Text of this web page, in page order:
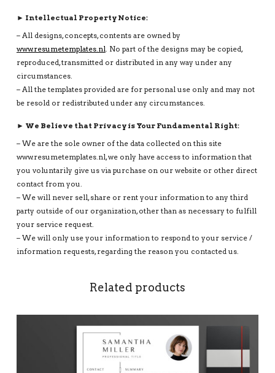
► Intellectual Property Notice:
– All designs, concepts, contents are owned by
www.resumetemplates.nl . No part of the designs may be copied,
reproduced, transmitted or distributed in any way under any
circumstances.
– All the templates provided are for personal use only and may not
be resold or redistributed under any circumstances.
► We Believe that Privacy is Your Fundamental Right:
– We are the sole owner of the data collected on this site
www.resumetemplates.nl, we only have access to information that
you voluntarily give us via purchase on our website or other direct
contact from you.
– We will never sell, share or rent your information to any third
party outside of our organization, other than as necessary to fulfill
your service request.
– We will only use your information to respond to your service /
information requests, regarding the reason you contacted us.
Related products